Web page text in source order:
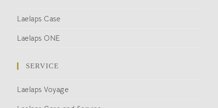
Laelaps Case
Laelaps ONE
SERVICE
Laelaps Voyage